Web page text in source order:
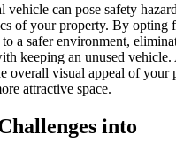
can pose safety
of your property. By opting
a safer environment,
keeping an unused
overall visual appeal of your
attractive space.
into